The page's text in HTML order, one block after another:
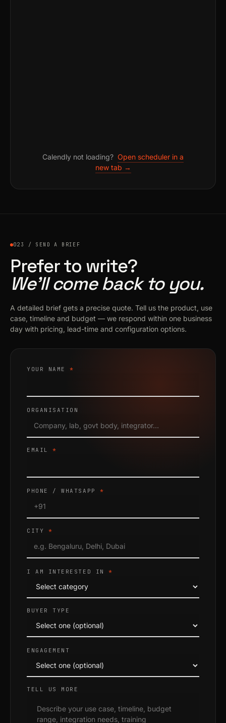
Calendly not loading? Open scheduler in a
new tab →
023 / SEND A BRIEF
Prefer to write?
We’ll come back to you.
A detailed brief gets a precise quote. Tell us the product, use
case, timeline and budget — we respond within one business
day with pricing, lead-time and configuration options.
YOUR NAME*
ORGANISATION
EMAIL*
PHONE / WHATSAPP*
CITY *
I AM INTERESTED IN*
BUYER TYPE
ENGAGEMENT
TELL US MORE